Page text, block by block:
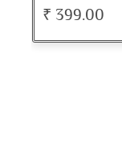
₹ 399.00